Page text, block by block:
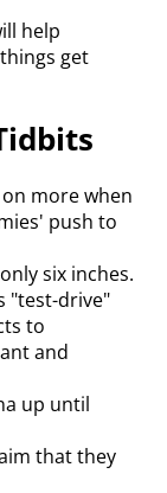
help
get
more when
push to
six inches.
"test-drive"
to
and
up until
that they